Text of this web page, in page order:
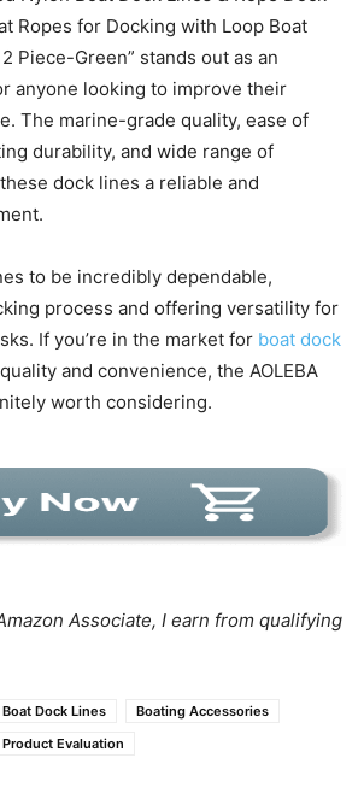
Ropes for Docking with Loop Boat
Piece-Green” stands out as an
anyone looking to improve their
The marine-grade quality, ease of
durability, and wide range of
dock lines a reliable and
to be incredibly dependable,
process and offering versatility for
If you’re in the market for boat dock
and convenience, the AOLEBA
worth considering.
Associate, I earn from qualifying
Boat Dock Lines
Boating Accessories
Product Evaluation